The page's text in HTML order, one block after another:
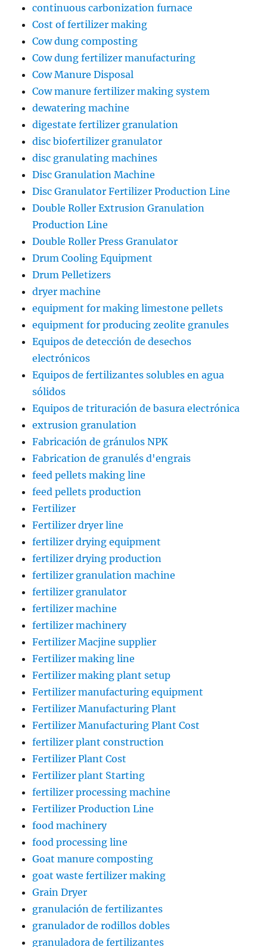
continuous carbonization furnace
Cost of fertilizer making
Cow dung composting
Cow dung fertilizer manufacturing
Cow Manure Disposal
Cow manure fertilizer making system
dewatering machine
digestate fertilizer granulation
disc biofertilizer granulator
disc granulating machines
Disc Granulation Machine
Disc Granulator Fertilizer Production Line
Double Roller Extrusion Granulation
Production Line
Double Roller Press Granulator
Drum Cooling Equipment
Drum Pelletizers
dryer machine
equipment for making limestone pellets
equipment for producing zeolite granules
Equipos de detección de desechos
electrónicos
Equipos de fertilizantes solubles en agua
sólidos
Equipos de trituración de basura electrónica
extrusion granulation
Fabricación de gránulos NPK
Fabrication de granulés d'engrais
feed pellets making line
feed pellets production
Fertilizer
Fertilizer dryer line
fertilizer drying equipment
fertilizer drying production
fertilizer granulation machine
fertilizer granulator
fertilizer machine
fertilizer machinery
Fertilizer Macjine supplier
Fertilizer making line
Fertilizer making plant setup
Fertilizer manufacturing equipment
Fertilizer Manufacturing Plant
Fertilizer Manufacturing Plant Cost
fertilizer plant construction
Fertilizer Plant Cost
Fertilizer plant Starting
fertilizer processing machine
Fertilizer Production Line
food machinery
food processing line
Goat manure composting
goat waste fertilizer making
Grain Dryer
granulación de fertilizantes
granulador de rodillos dobles
granuladora de fertilizantes